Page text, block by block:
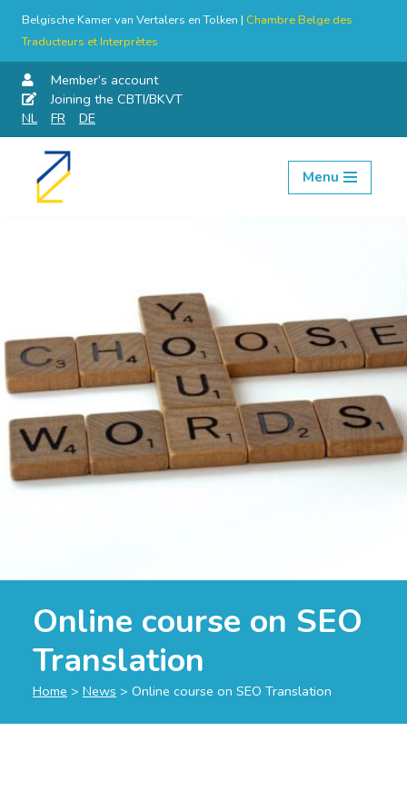
Belgische Kamer van Vertalers en Tolken | Chambre Belge des
Traducteurs et Interprètes
Member’s account
Joining the CBTI/BKVT
NL
FR DE
Skip
Menu
Online course on SEO
Translation
Home > News > Online course on SEO Translation